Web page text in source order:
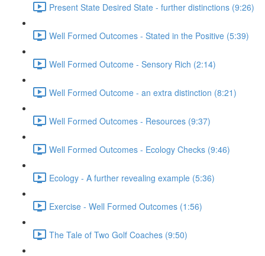
Present State Desired State - further distinctions (9:26)
Well Formed Outcomes - Stated in the Positive (5:39)
Well Formed Outcome - Sensory Rich (2:14)
Well Formed Outcome - an extra distinction (8:21)
Well Formed Outcomes - Resources (9:37)
Well Formed Outcomes - Ecology Checks (9:46)
Ecology - A further revealing example (5:36)
Exercise - Well Formed Outcomes (1:56)
The Tale of Two Golf Coaches (9:50)